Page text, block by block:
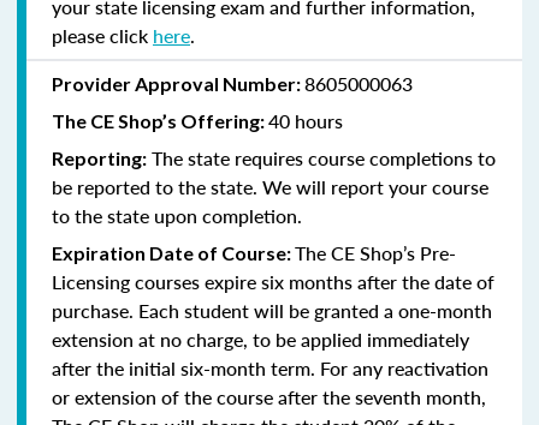
your state licensing exam and further information,
please click here.
Provider Approval Number:8605000063
The CE Shop’s Offering:40 hours
Reporting: The state requires course completions to
be reported to the state. We will report your course
to the state upon completion.
Expiration Date of Course:The CE Shop’s Pre-
Licensing courses expire six months after the date of
purchase. Each student will be granted a one-month
extension at no charge, to be applied immediately
after the initial six-month term. For any reactivation
or extension of the course after the seventh month,